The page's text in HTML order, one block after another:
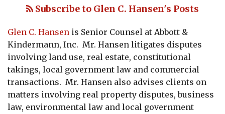
Subscribe to Glen C. Hansen's Posts
Glen C. Hansen is Senior Counsel at Abbott &
Kindermann, Inc. Mr. Hansen litigates disputes
involving land use, real estate, constitutional
takings, local government law and commercial
transactions. Mr. Hansen also advises clients on
matters involving real property disputes, business
law, environmental law and local government